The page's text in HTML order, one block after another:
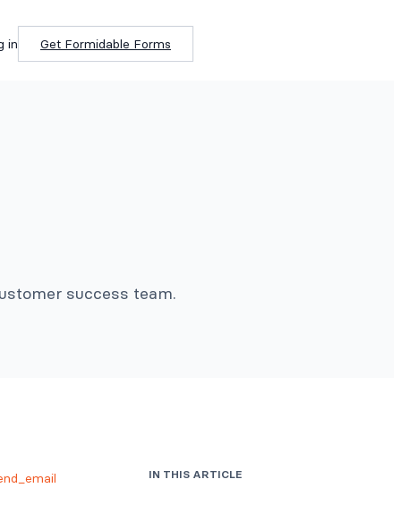
in Get Formidable Forms
success team.
IN THIS ARTICLE